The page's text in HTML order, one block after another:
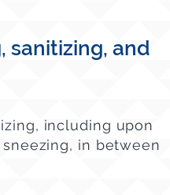
sanitizing, and
including upon
in between